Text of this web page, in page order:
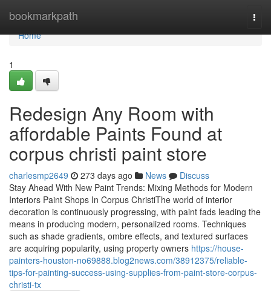
bookmarkpath
Home
Home
1
Redesign Any Room with
affordable Paints Found at
corpus christi paint store
charlesmp2649 273 days ago News
Discuss
Stay Ahead With New Paint Trends: Mixing Methods for Modern
Interiors Paint Shops In Corpus ChristiThe world of interior
decoration is continuously progressing, with paint fads leading the
means in producing modern, personalized rooms. Techniques
such as shade gradients, ombre effects, and textured surfaces
are acquiring popularity, using property owners https://house-
painters-houston-no69888.blog2news.com/38912375/reliable-
tips-for-painting-success-using-supplies-from-paint-store-corpus-
christi-tx